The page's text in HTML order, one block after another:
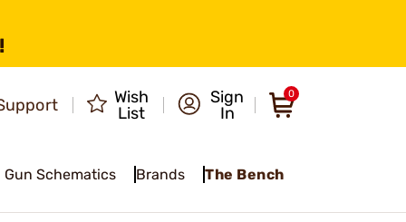
Wish
List
Sign
In
0
Gun Schematics Brands The Bench